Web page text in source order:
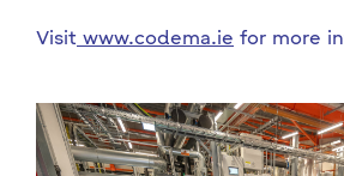
Visit www.codema.ie for more